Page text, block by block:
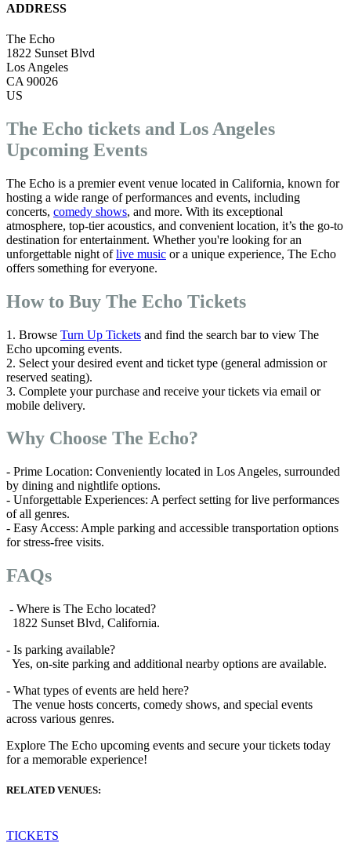
ADDRESS
The Echo
1822 Sunset Blvd
Los Angeles
CA 90026
US
The Echo tickets and Los Angeles
Upcoming Events
The Echo is a premier event venue located in California, known for
hosting a wide range of performances and events, including
concerts, comedy shows, and more. With its exceptional
atmosphere, top-tier acoustics, and convenient location, it’s the go-to
destination for entertainment. Whether you're looking for an
unforgettable night oflive music or a unique experience, The Echo
offers something for everyone.
How to Buy The Echo Tickets
1. Browse Turn Up Tickets and find the search bar to view The
Echo upcoming events.
2. Select your desired event and ticket type (general admission or
reserved seating).
3. Complete your purchase and receive your tickets via email or
mobile delivery.
Why Choose The Echo?
- Prime Location: Conveniently located in Los Angeles, surrounded
by dining and nightlife options.
- Unforgettable Experiences: A perfect setting for live performances
of all genres.
- Easy Access: Ample parking and accessible transportation options
for stress-free visits.
FAQs
- Where is The Echo located?
1822 Sunset Blvd, California.
- Is parking available?
Yes, on-site parking and additional nearby options are available.
- What types of events are held here?
The venue hosts concerts, comedy shows, and special events
across various genres.
Explore The Echo upcoming events and secure your tickets today
for a memorable experience!
RELATED VENUES:
TICKETS